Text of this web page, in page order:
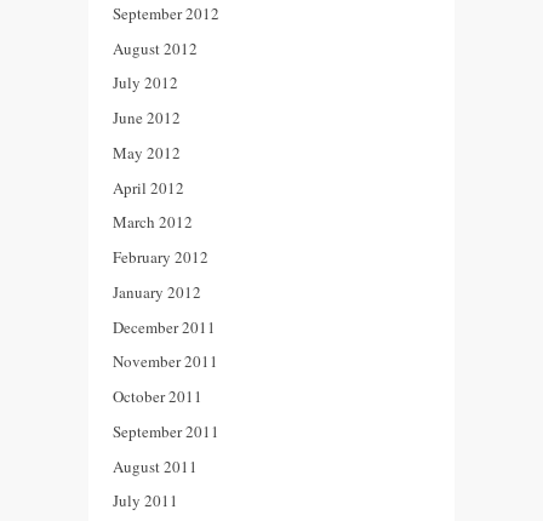
September 2012
August 2012
July 2012
June 2012
May 2012
April 2012
March 2012
February 2012
January 2012
December 2011
November 2011
October 2011
September 2011
August 2011
July 2011